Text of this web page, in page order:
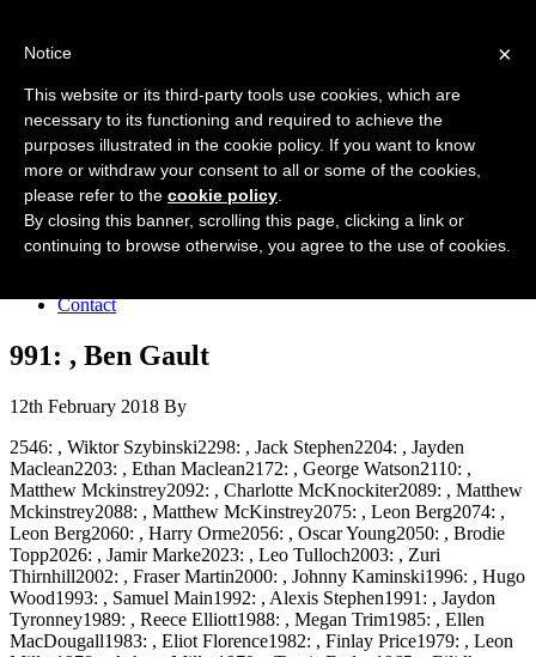
Home
About the club
Join the club
News
Results
Sponsors
Contact
991: , Ben Gault
12th February 2018 By
2546: , Wiktor Szybinski2298: , Jack Stephen2204: , Jayden
Maclean2203: , Ethan Maclean2172: , George Watson2110: ,
Matthew Mckinstrey2092: , Charlotte McKnockiter2089: , Matthew
Mckinstrey2088: , Matthew McKinstrey2075: , Leon Berg2074: ,
Leon Berg2060: , Harry Orme2056: , Oscar Young2050: , Brodie
Topp2026: , Jamir Marke2023: , Leo Tulloch2003: , Zuri
Thirnhill2002: , Fraser Martin2000: , Johnny Kaminski1996: , Hugo
Wood1993: , Samuel Main1992: , Alexis Stephen1991: , Jaydon
Tyronney1989: , Reece Elliott1988: , Megan Trim1985: , Ellen
MacDougall1983: , Eliot Florence1982: , Finlay Price1979: , Leon
×
Notice
This website or its third-party tools use cookies, which are
necessary to its functioning and required to achieve the
purposes illustrated in the cookie policy. If you want to know
more or withdraw your consent to all or some of the cookies,
please refer to the cookie policy
By closing this banner, scrolling this page, clicking a link or
continuing to browse otherwise, you agree to the use of cookies.